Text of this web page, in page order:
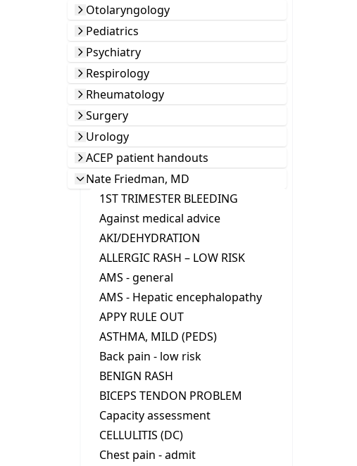
Otolaryngology
Pediatrics
Psychiatry
Respirology
Rheumatology
Surgery
Urology
ACEP patient handouts
Nate Friedman, MD
1ST TRIMESTER BLEEDING
Against medical advice
AKI/DEHYDRATION
ALLERGIC RASH – LOW RISK
AMS - general
AMS - Hepatic encephalopathy
APPY RULE OUT
ASTHMA, MILD (PEDS)
Back pain - low risk
BENIGN RASH
BICEPS TENDON PROBLEM
Capacity assessment
CELLULITIS (DC)
Chest pain - admit